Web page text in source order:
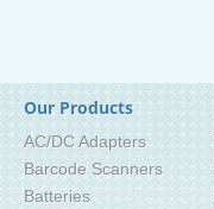
Our Products
AC/DC Adapters
Barcode Scanners
Batteries